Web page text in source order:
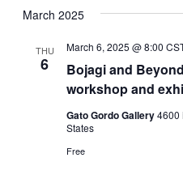
March 2025
THU
6
Bojagi and
workshop and
March 6, 2025 @ 8:00
Gato Gordo Gallery4600
States
Free